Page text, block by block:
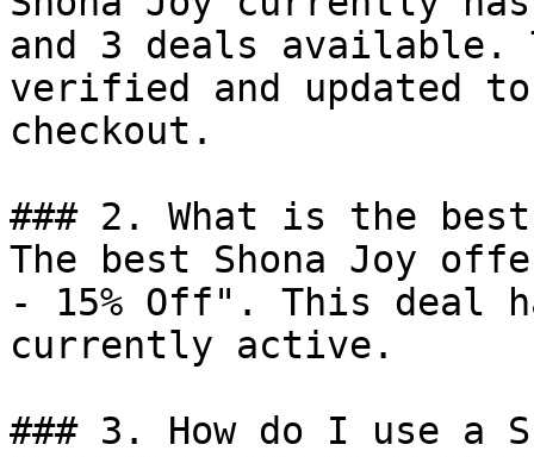
and 3 deals available.
verified and updated
checkout.
### 2. What is the best
The best Shona Joy
- 15% Off". This deal
currently active.
### 3. How do I use a